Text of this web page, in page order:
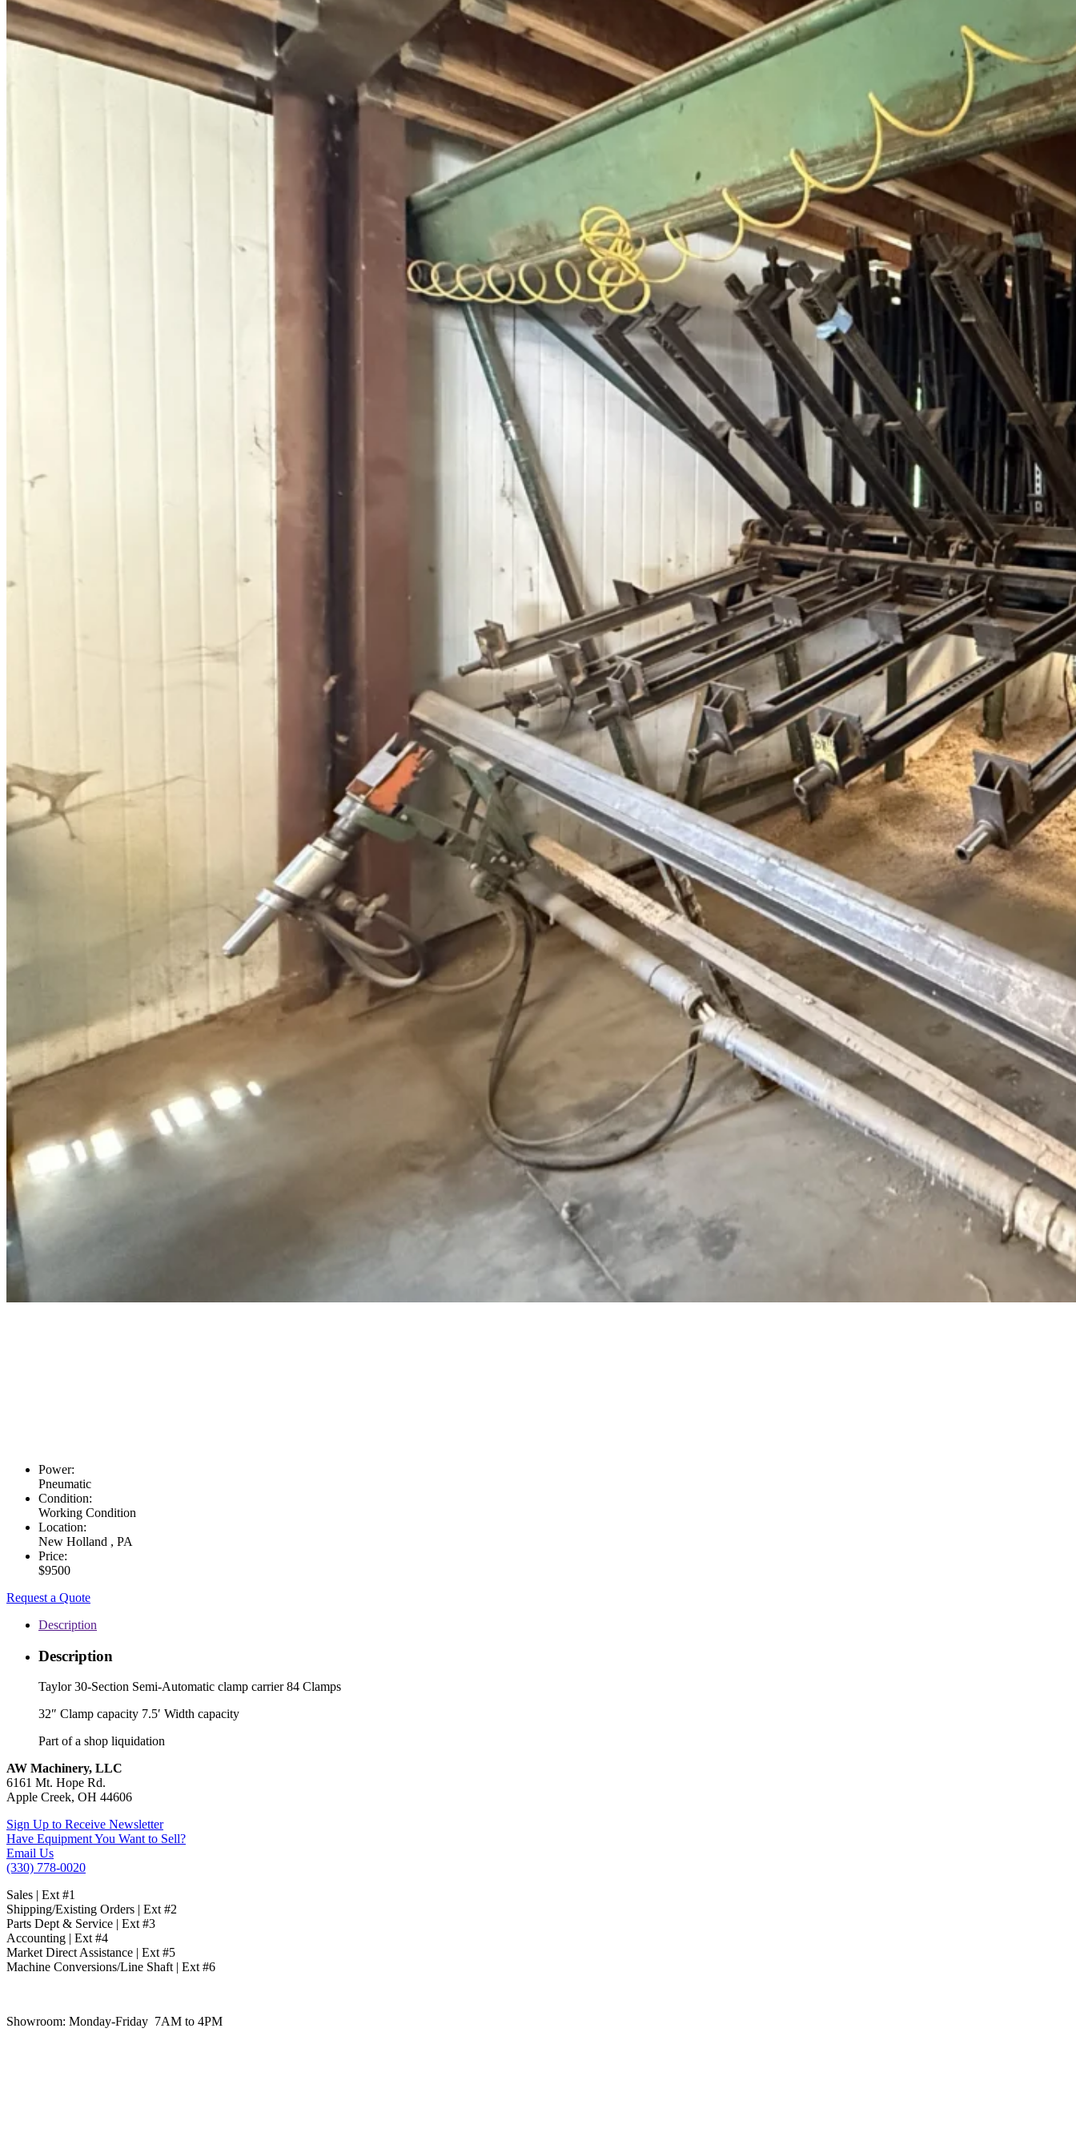
Power:
Pneumatic
Condition:
Working Condition
Location:
New Holland , PA
Price:
$9500
Request a Quote
Description
Description
Taylor 30-Section Semi-Automatic clamp carrier 84 Clamps
32″ Clamp capacity 7.5′ Width capacity
Part of a shop liquidation
AW Machinery, LLC
6161 Mt. Hope Rd.
Apple Creek, OH 44606
Sign Up to Receive Newsletter
Have Equipment You Want to Sell?
Email Us
(330) 778-0020
Sales | Ext #1
Shipping/Existing Orders | Ext #2
Parts Dept & Service | Ext #3
Accounting | Ext #4
Market Direct Assistance | Ext #5
Machine Conversions/Line Shaft | Ext #6
Showroom: Monday-Friday 7AM to 4PM